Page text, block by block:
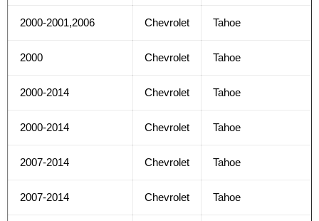
2000-2001,2006 Chevrolet Tahoe
2000 Chevrolet Tahoe
2000-2014 Chevrolet Tahoe
2000-2014 Chevrolet Tahoe
2007-2014 Chevrolet Tahoe
2007-2014 Chevrolet Tahoe